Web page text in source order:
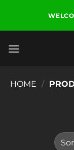
content
HOME /